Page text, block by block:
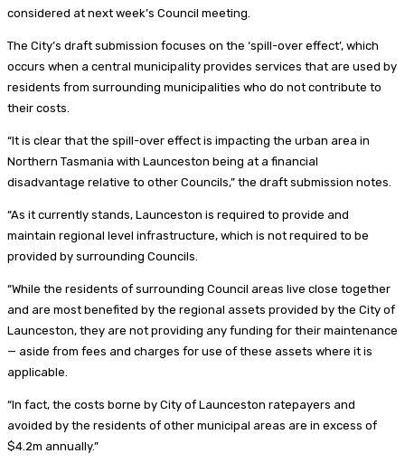
considered at next week’s Council meeting.
The City’s draft submission focuses on the ‘spill-over effect’, which
occurs when a central municipality provides services that are used by
residents from surrounding municipalities who do not contribute to
their costs.
“It is clear that the spill-over effect is impacting the urban area in
Northern Tasmania with Launceston being at a financial
disadvantage relative to other Councils,” the draft submission notes.
“As it currently stands, Launceston is required to provide and
maintain regional level infrastructure, which is not required to be
provided by surrounding Councils.
“While the residents of surrounding Council areas live close together
and are most benefited by the regional assets provided by the City of
Launceston, they are not providing any funding for their maintenance
— aside from fees and charges for use of these assets where it is
applicable.
“In fact, the costs borne by City of Launceston ratepayers and
avoided by the residents of other municipal areas are in excess of
$4.2m annually.”